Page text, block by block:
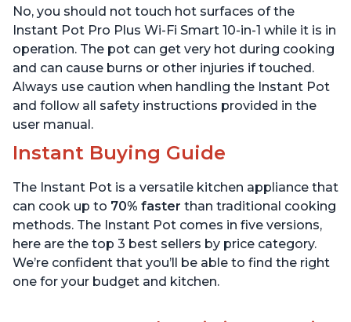
App with 1900 Recipes, 6
Quart
Recipes, Stainless Steel,
6 Quart
No, you should not touch hot surfaces of the
Instant Pot Pro Plus Wi-Fi Smart 10-in-1 while it is in
operation. The pot can get very hot during cooking
and can cause burns or other injuries if touched.
Always use caution when handling the Instant Pot
and follow all safety instructions provided in the
user manual.
Instant Buying Guide
The Instant Pot is a versatile kitchen appliance that
can cook up to 70% faster than traditional cooking
methods. The Instant Pot comes in five versions,
here are the top 3 best sellers by price category.
We’re confident that you’ll be able to find the right
one for your budget and kitchen.